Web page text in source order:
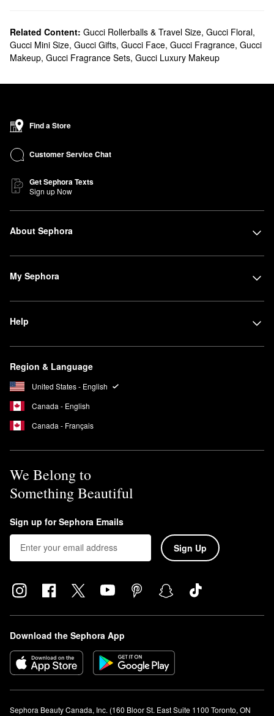
Related Content: Gucci Rollerballs & Travel Size, Gucci Floral,
Gucci Mini Size, Gucci Gifts, Gucci Face, Gucci Fragrance, Gucci
Makeup, Gucci Fragrance Sets, Gucci Luxury Makeup
Find a Store
Customer Service Chat
Get Sephora Texts
Sign up Now
About Sephora
My Sephora
Help
Region & Language
United States - English
Canada - English
Canada - Français
We Belong to
Something Beautiful
Sign up for Sephora Emails
Sign Up
Download the Sephora App
Sephora Beauty Canada, Inc. (160 Bloor St. East Suite 1100 Toronto, ON